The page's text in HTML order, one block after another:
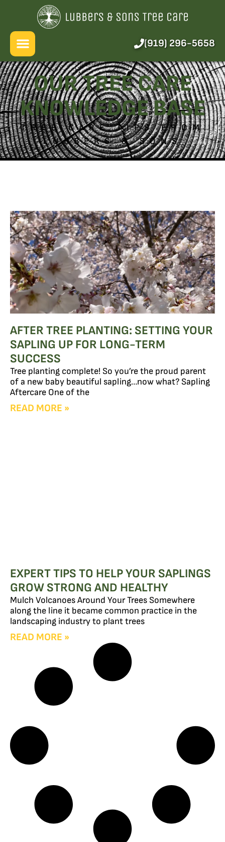
About Us
Services
Pricing
Blog
FAQ
(919) 296-5658
OUR TREE CARE
KNOWLEDGE BASE
TREE CARE TIPS FROM
LUBBERS & SONS
AFTER TREE PLANTING: SETTING YOUR
SAPLING UP FOR LONG-TERM
SUCCESS
Tree planting complete! So you’re the proud parent
of a new baby beautiful sapling…now what? Sapling
Aftercare One of the
READ MORE »
EXPERT TIPS TO HELP YOUR SAPLINGS
GROW STRONG AND HEALTHY
Mulch Volcanoes Around Your Trees Somewhere
along the line it became common practice in the
landscaping industry to plant trees
READ MORE »